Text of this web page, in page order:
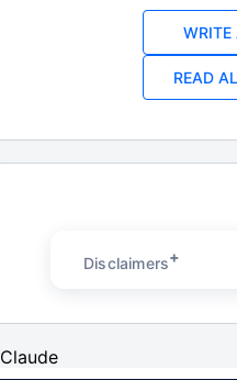
Got insurance at
WRITE
READ
Disclaimers+
Claude